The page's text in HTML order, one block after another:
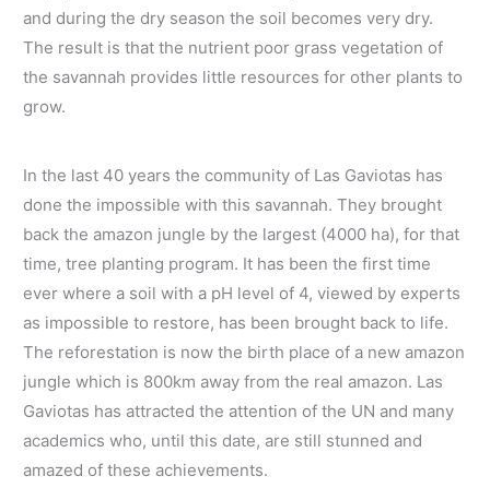
and during the dry season the soil becomes very dry.
The result is that the nutrient poor grass vegetation of
the savannah provides little resources for other plants to
grow.
In the last 40 years the community of Las Gaviotas has
done the impossible with this savannah. They brought
back the amazon jungle by the largest (4000 ha), for that
time, tree planting program. It has been the first time
ever where a soil with a pH level of 4, viewed by experts
as impossible to restore, has been brought back to life.
The reforestation is now the birth place of a new amazon
jungle which is 800km away from the real amazon. Las
Gaviotas has attracted the attention of the UN and many
academics who, until this date, are still stunned and
amazed of these achievements.